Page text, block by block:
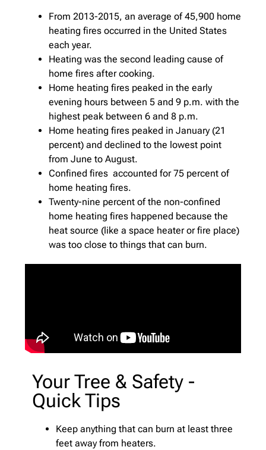
From 2013-2015, an average of 45,900 home
heating fires occurred in the United States
each year.
Heating was the second leading cause of
home fires after cooking.
Home heating fires peaked in the early
evening hours between 5 and 9 p.m. with the
highest peak between 6 and 8 p.m.
Home heating fires peaked in January (21
percent) and declined to the lowest point
from June to August.
Confined fires accounted for 75 percent of
home heating fires.
Twenty-nine percent of the non-confined
home heating fires happened because the
heat source (like a space heater or fire place)
was too close to things that can burn.
Your Tree & Safety -
Quick Tips
Keep anything that can burn at least three
feet away from heaters.